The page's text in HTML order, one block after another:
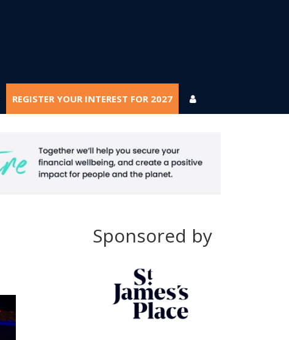
REGISTER YOUR INTEREST FOR 2027
Sponsored by